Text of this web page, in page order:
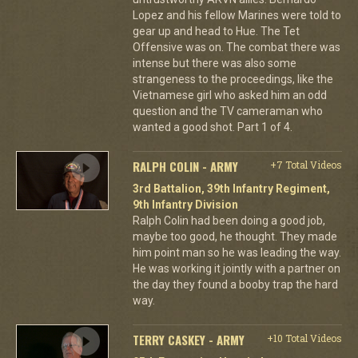
Lopez and his fellow Marines were told to
gear up and head to Hue. The Tet
Offensive was on. The combat there was
intense but there was also some
strangeness to the proceedings, like the
Vietnamese girl who asked him an odd
question and the TV cameraman who
wanted a good shot. Part 1 of 4.
RALPH COLIN - ARMY
+7 Total Videos
3rd Battalion, 39th Infantry Regiment,
9th Infantry Division
Ralph Colin had been doing a good job,
maybe too good, he thought. They made
him point man so he was leading the way.
He was working it jointly with a partner on
the day they found a booby trap the hard
way.
TERRY CASKEY - ARMY
+10 Total Videos